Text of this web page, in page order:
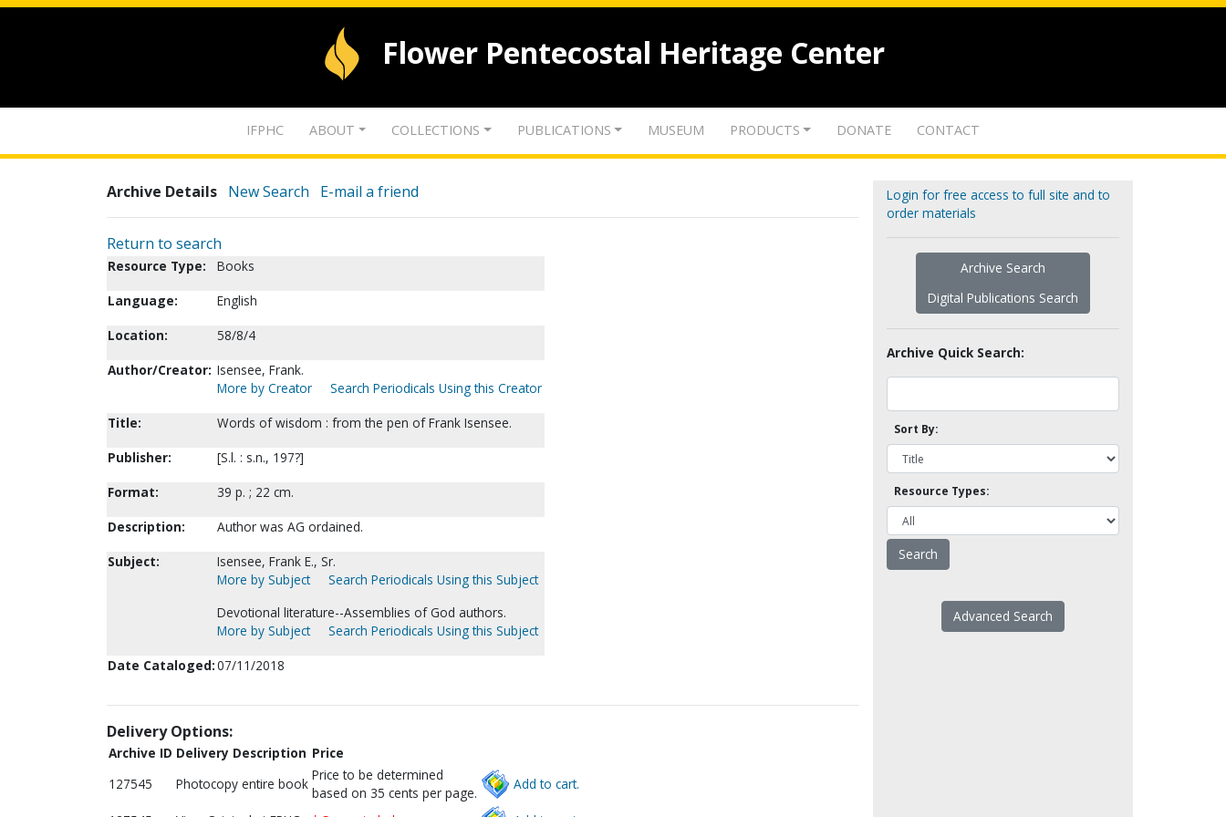
Flower Pentecostal Heritage Center
IFPHC ABOUT COLLECTIONS PUBLICATIONS MUSEUM PRODUCTS DONATE CONTACT
Archive Details New Search E-mail a friend
Return to search
Resource Type:
Books
Language:
English
Location:
58/8/4
Author/Creator: Isensee, Frank.
More by Creator
Search Periodicals Using this Creator
Title:
Words of wisdom : from the pen of Frank Isensee.
Publisher:
[S.l. : s.n., 197?]
Format:
39 p. ; 22 cm.
Description:
Author was AG ordained.
Subject:
Isensee, Frank E., Sr.
More by Subject
Search Periodicals Using this Subject
Devotional literature--Assemblies of God authors.
More by Subject
Search Periodicals Using this Subject
Date Cataloged:07/11/2018
Delivery Options:
Archive ID Delivery Description Price
127545
Photocopy entire book
Price to be determined
based on 35 cents per page.
Add to cart.
Login for free access to full site and to
order materials
Archive Search
Digital Publications Search
Archive Quick Search:
Sort By:
Resource Types:
Advanced Search